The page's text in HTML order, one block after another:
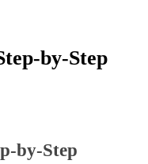
by-Step
by-Step